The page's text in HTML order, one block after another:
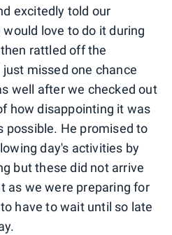
excitedly told our
love to do it during
rattled off the
missed one chance
well after we checked out
how disappointing it was
possible. He promised to
day's activities by
but these did not arrive
as we were preparing for
have to wait until so late